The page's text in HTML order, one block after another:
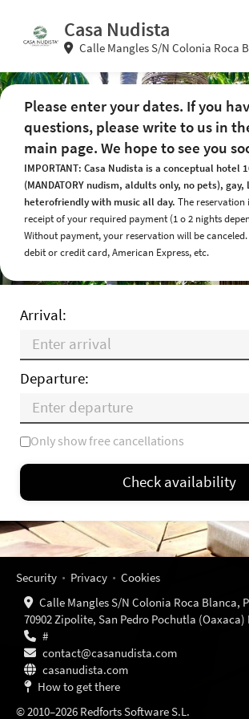
Casa Nudista
Calle Mangles S/N Colonia Roca
(Oaxaca) Mexico
Please enter your dates. If you
questions, please write to us in
main page. We hope to see you
IMPORTANT: Casa Nudista is a conceptual hotel
(MANDATORY nudism, aldults only, no pets), gay,
heterofriendly with music all day. The
receipt of your required payment (1 o 2 nights
Without payment, your reservation will be
debit or credit card, American Express, etc.
Arrival:
Departure:
Mo Tu We Th Fr
—= Only departure
Only show free cancellations
Check availability
Security Privacy
Cookies
Calle Mangles S/N Colonia Roca Blanca,
70902 Zipolite, San Pedro Pochutla (Oaxaca)
#
contact@casanudista.com
casanudista.com
How to get there
© 2010–2026 Redforts Software S.L.